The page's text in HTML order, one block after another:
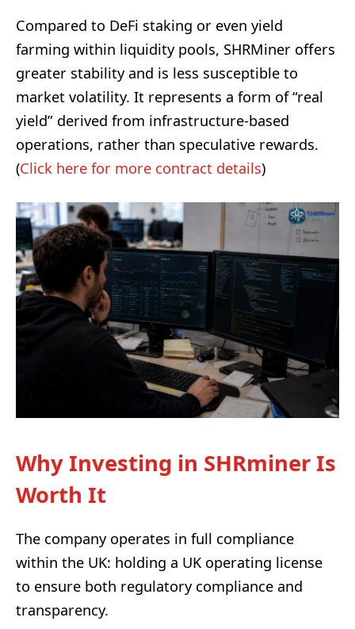
Compared to DeFi staking or even yield
farming within liquidity pools, SHRMiner offers
greater stability and is less susceptible to
market volatility. It represents a form of “real
yield” derived from infrastructure-based
operations, rather than speculative rewards.
(Click here for more contract details)
Why Investing in SHRminer Is
Worth It
The company operates in full compliance
within the UK: holding a UK operating license
to ensure both regulatory compliance and
transparency.